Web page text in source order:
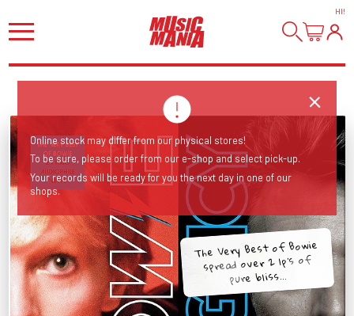
HI!
The Very Best of Bowie
spread over 2 lp's of
pure bliss...
Online stock may differ from our physical stores!
To be sure, please order from our e-shop and select pick-up.
Your records will be ready for you the next day in one of our
shops.